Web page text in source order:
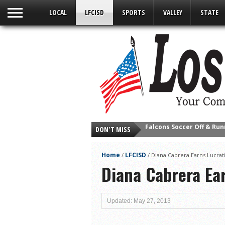
LOCAL LFCISD SPORTS VALLEY STATE
DON'T MISS
Cameron County
School District to Help
Sand Castle Days
Discussion of Garbage
Home / LFCISD / Diana Cabrera Earns
Diana Cabrera
Updated: May 27, 2013